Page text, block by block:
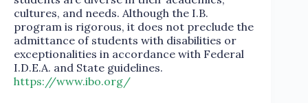
cultures, and needs. Although the I.B.
program is rigorous, it does not preclude the
admittance of students with disabilities or
exceptionalities in accordance with Federal
I.D.E.A. and State guidelines.
https://www.ibo.org/